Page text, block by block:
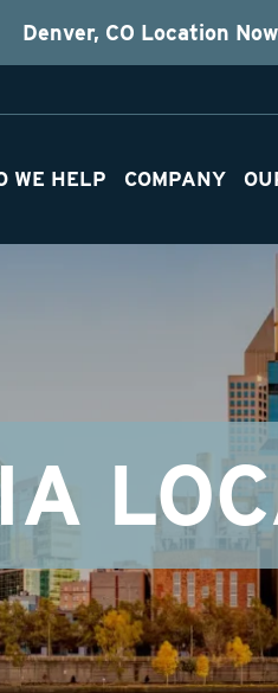
Denver, CO Location
WE HELP COMPANY